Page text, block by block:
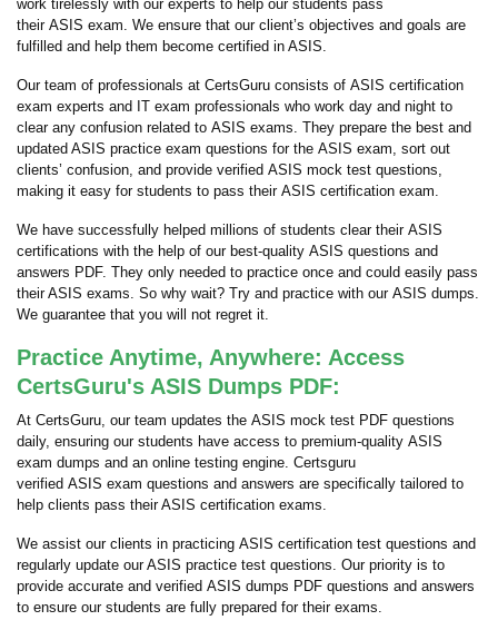
work tirelessly with our experts to help our students pass
their ASIS exam. We ensure that our client’s objectives and goals are
fulfilled and help them become certified in ASIS.
Our team of professionals at CertsGuru consists of ASIS certification
exam experts and IT exam professionals who work day and night to
clear any confusion related to ASIS exams. They prepare the best and
updated ASIS practice exam questions for the ASIS exam, sort out
clients’ confusion, and provide verified ASIS mock test questions,
making it easy for students to pass their ASIS certification exam.
We have successfully helped millions of students clear their ASIS
certifications with the help of our best-quality ASIS questions and
answers PDF. They only needed to practice once and could easily pass
their ASIS exams. So why wait? Try and practice with our ASIS dumps.
We guarantee that you will not regret it.
Practice Anytime, Anywhere: Access
CertsGuru's ASIS Dumps PDF:
At CertsGuru, our team updates the ASIS mock test PDF questions
daily, ensuring our students have access to premium-quality ASIS
exam dumps and an online testing engine. Certsguru
verified ASIS exam questions and answers are specifically tailored to
help clients pass their ASIS certification exams.
We assist our clients in practicing ASIS certification test questions and
regularly update our ASIS practice test questions. Our priority is to
provide accurate and verified ASIS dumps PDF questions and answers
to ensure our students are fully prepared for their exams.